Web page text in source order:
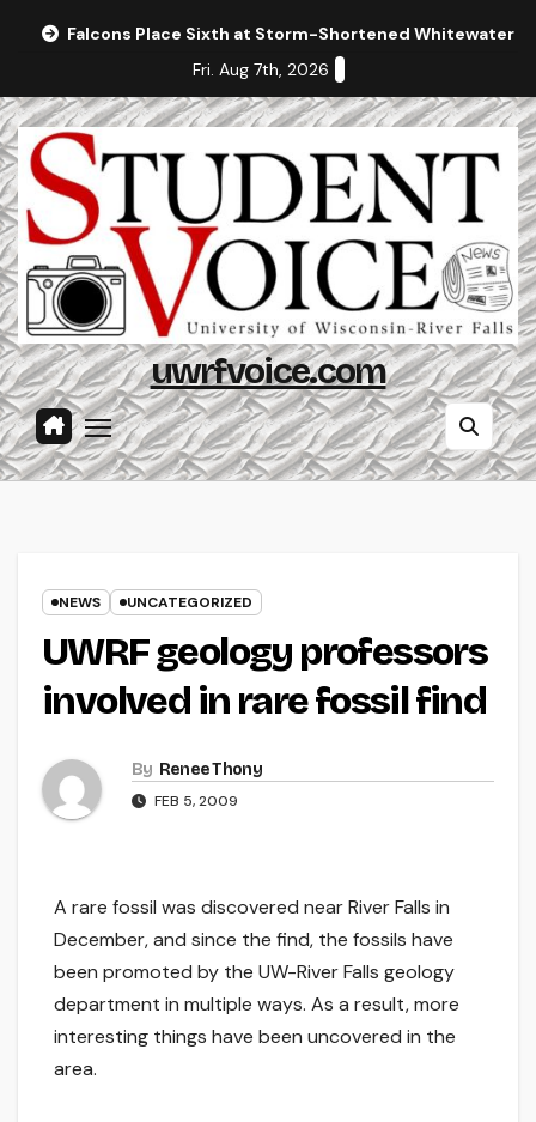
Falcons Place Sixth at Storm-Shortened Whitewater
Fri. Aug 7th, 2026
uwrfvoice.com
NEWS UNCATEGORIZED
UWRF geology professors
involved in rare fossil find
By Renee Thony
FEB 5, 2009
A rare fossil was discovered near River Falls in
December, and since the find, the fossils have
been promoted by the UW-River Falls geology
department in multiple ways. As a result, more
interesting things have been uncovered in the
area.